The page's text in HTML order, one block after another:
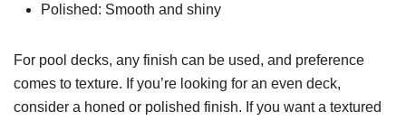
Polished: Smooth and shiny
For pool decks, any finish can be used, and preference
comes to texture. If you’re looking for an even deck,
consider a honed or polished finish. If you want a textured